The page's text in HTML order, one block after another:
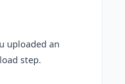
uploaded an
step.